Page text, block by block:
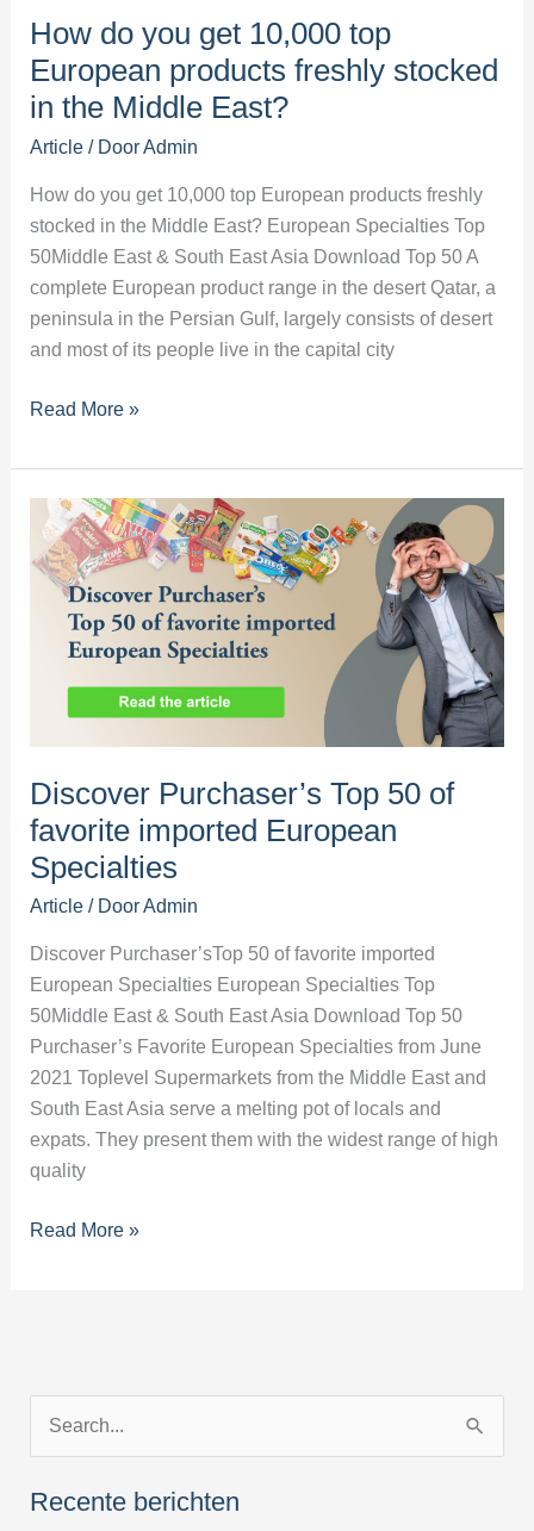
How do you get 10,000 top
European products freshly stocked
in the Middle East?
Article/ DoorAdmin
How do you get 10,000 top European products freshly
stocked in the Middle East? European Specialties Top
50Middle East & South East Asia Download Top 50 A
complete European product range in the desert Qatar, a
peninsula in the Persian Gulf, largely consists of desert
and most of its people live in the capital city
How
you
get
10,000
top
European
products
freshly
stocked
Middle
East?
Read More »
Discover Purchaser’s Top 50 of
favorite imported European
Specialties
Article/ DoorAdmin
Discover Purchaser’sTop 50 of favorite imported
European Specialties European Specialties Top
50Middle East & South East Asia Download Top 50
Purchaser’s Favorite European Specialties from June
2021 Toplevel Supermarkets from the Middle East and
South East Asia serve a melting pot of locals and
expats. They present them with the widest range of high
quality
Discover
imported
Read More »
e
Recente berichten